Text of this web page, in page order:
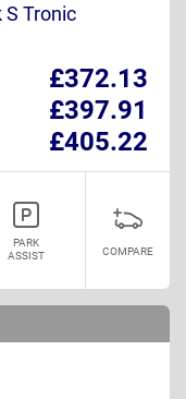
S Tronic
£372.13
£397.91
£405.22
PARK
ASSIST
COMPARE